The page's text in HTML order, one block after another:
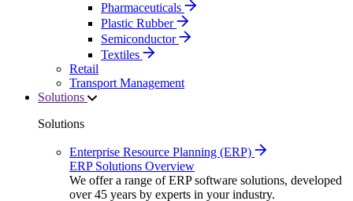
Pharmaceuticals
Plastic Rubber
Semiconductor
Textiles
Retail
Transport Management
Solutions
Solutions
Enterprise Resource Planning (ERP)
ERP Solutions Overview
We offer a range of ERP software solutions, developed
over 45 years by experts in your industry.